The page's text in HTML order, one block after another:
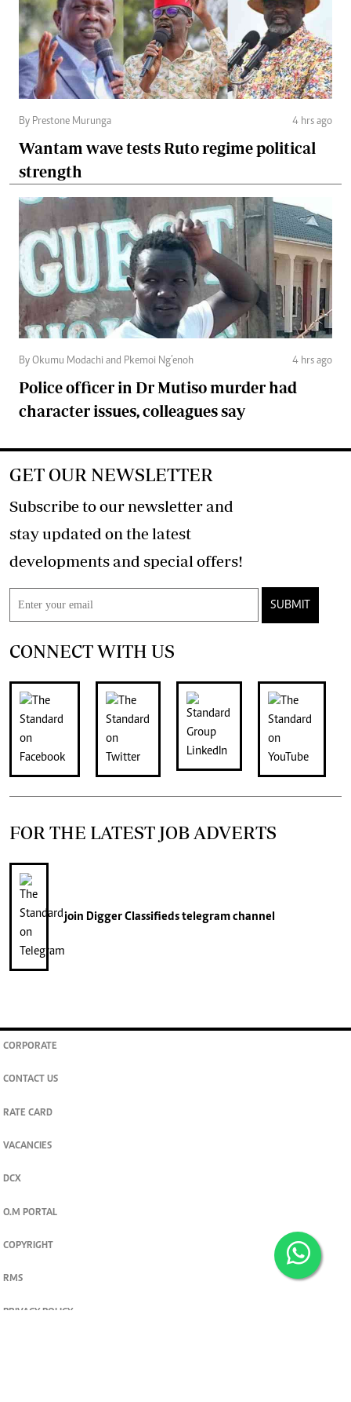
By Prestone Murunga 4 hrs ago
Wantam wave tests Ruto regime political
strength
By Okumu Modachi and Pkemoi Ng’enoh 4 hrs ago
Police officer in Dr Mutiso murder had
character issues, colleagues say
GET OUR NEWSLETTER
Subscribe to our newsletter and
stay updated on the latest
developments and special offers!
SUBMIT
CONNECT WITH US
FOR THE LATEST JOB ADVERTS
join Digger Classifiedstelegram channel
CORPORATE
CONTACT US
RATE CARD
VACANCIES
DCX
O.M PORTAL
COPYRIGHT
RMS
PRIVACY POLICY